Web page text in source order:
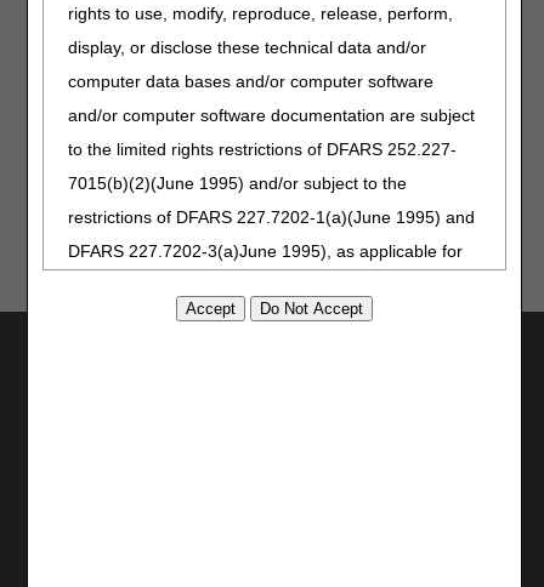
rights to use, modify, reproduce, release, perform,
display, or disclose these technical data and/or
computer data bases and/or computer software
and/or computer software documentation are subject
to the limited rights restrictions of DFARS 252.227-
7015(b)(2)(June 1995) and/or subject to the
restrictions of DFARS 227.7202-1(a)(June 1995) and
DFARS 227.7202-3(a)June 1995), as applicable for
limited rights restrictions of FAR 52.227-14 (June